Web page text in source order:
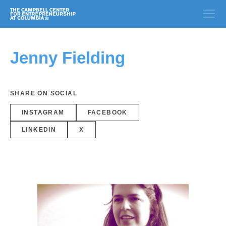
Jenny Fielding
SHARE ON SOCIAL
INSTAGRAM FACEBOOK
LINKEDIN X